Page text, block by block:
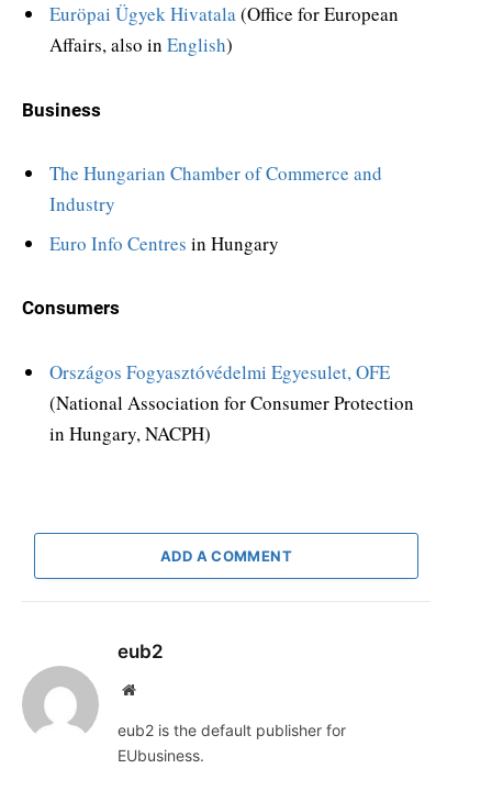
Euröpai Ügyek Hivatala(Office for European
Affairs, also in English)
Business
The Hungarian Chamber of Commerce and
Industry
Euro Info Centres in Hungary
Consumers
Országos Fogyasztóvédelmi Egyesulet, OFE
(National Association for Consumer Protection
in Hungary, NACPH)
ADD A COMMENT
eub2
Website
eub2 is the default publisher for
EUbusiness.